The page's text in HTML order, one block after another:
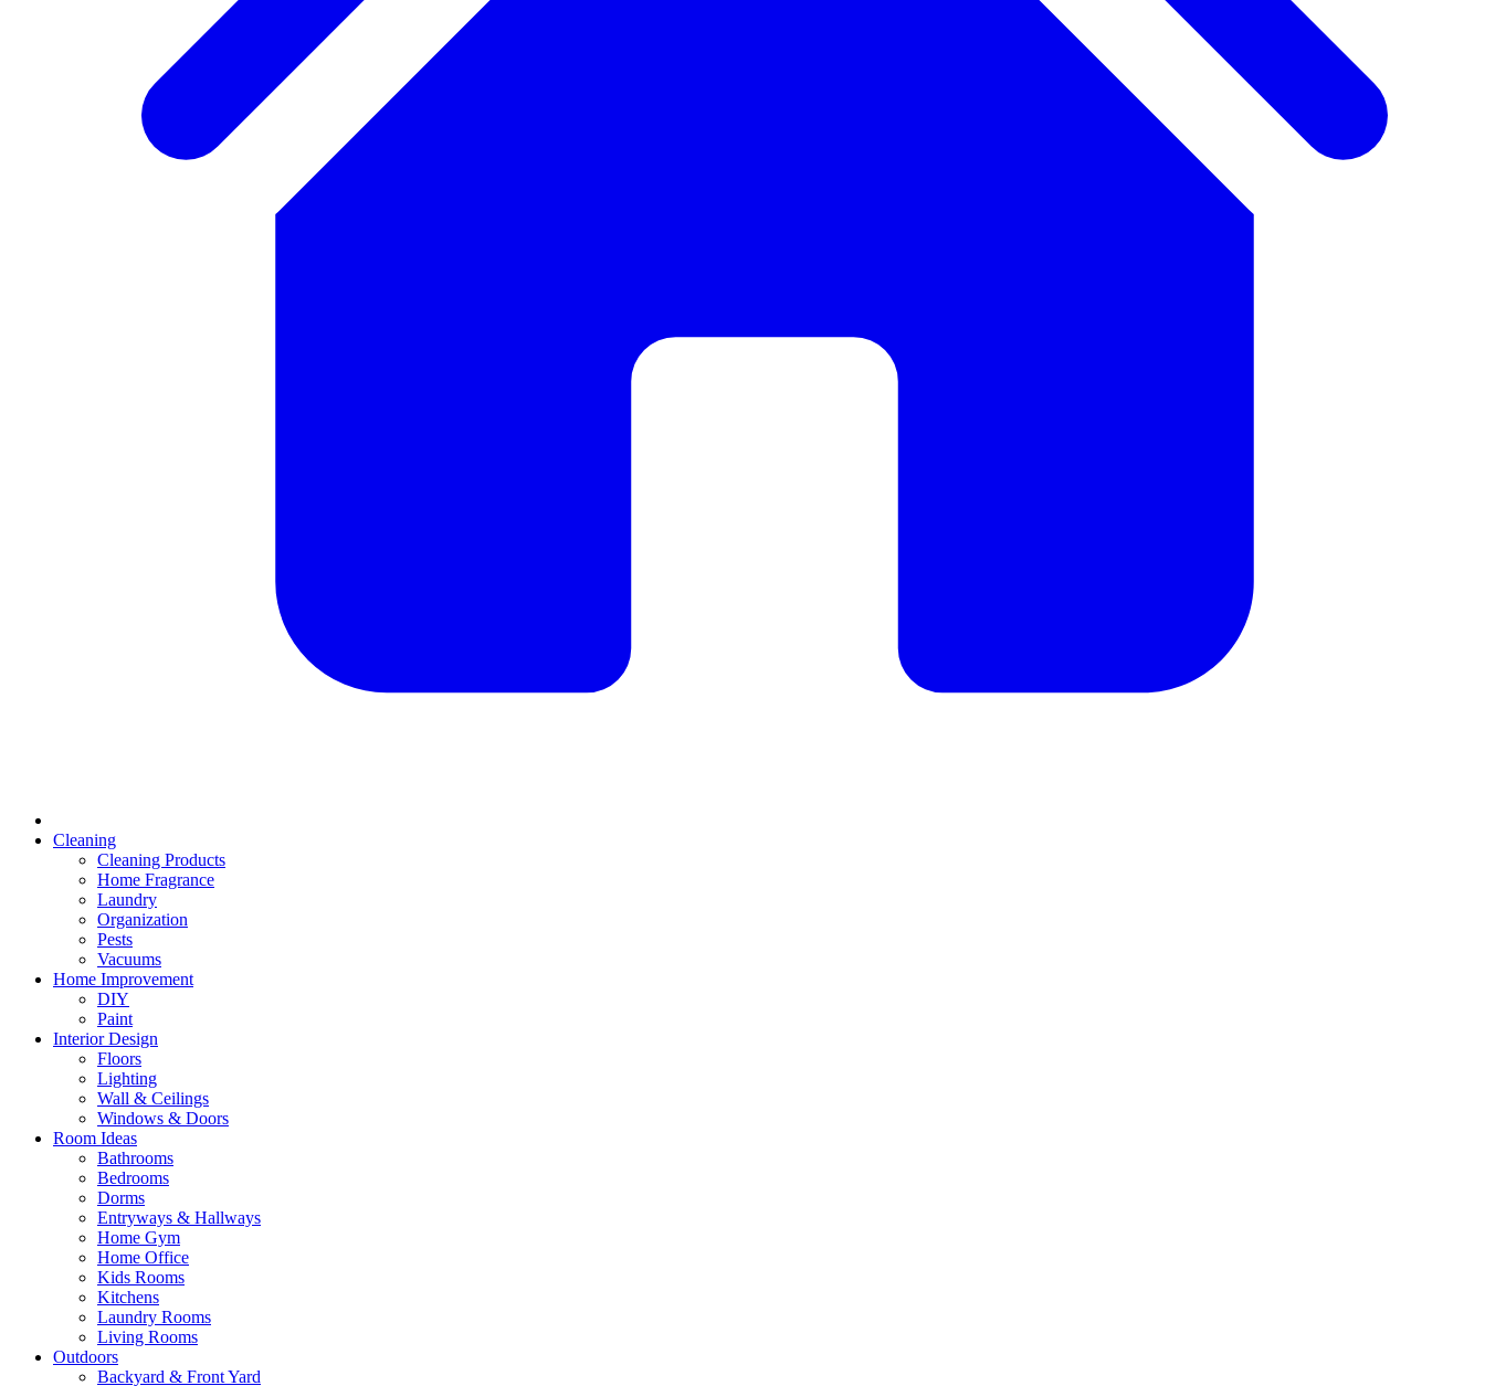
Cleaning
Cleaning Products
Home Fragrance
Laundry
Organization
Pests
Vacuums
Home Improvement
DIY
Paint
Interior Design
Floors
Lighting
Wall & Ceilings
Windows & Doors
Room Ideas
Bathrooms
Bedrooms
Dorms
Entryways & Hallways
Home Gym
Home Office
Kids Rooms
Kitchens
Laundry Rooms
Living Rooms
Outdoors
Backyard & Front Yard